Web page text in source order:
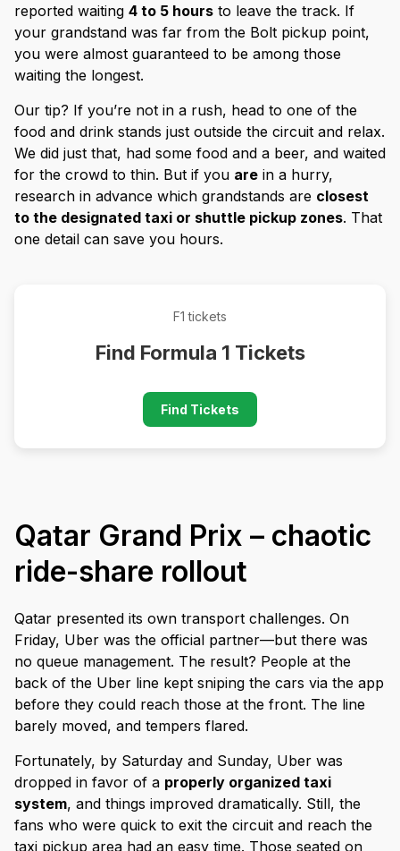
reported waiting 4 to 5 hours to leave the track. If
your grandstand was far from the Bolt pickup point,
you were almost guaranteed to be among those
waiting the longest.
Our tip? If you’re not in a rush, head to one of the
food and drink stands just outside the circuit and relax.
We did just that, had some food and a beer, and waited
for the crowd to thin. But if you are in a hurry,
research in advance which grandstands are closest
to the designated taxi or shuttle pickup zones. That
one detail can save you hours.
F1 tickets
Find Formula 1 Tickets
Find Tickets
Qatar Grand Prix – chaotic
ride-share rollout
Qatar presented its own transport challenges. On
Friday, Uber was the official partner—but there was
no queue management. The result? People at the
back of the Uber line kept sniping the cars via the app
before they could reach those at the front. The line
barely moved, and tempers flared.
Fortunately, by Saturday and Sunday, Uber was
dropped in favor of a properly organized taxi
system, and things improved dramatically. Still, the
fans who were quick to exit the circuit and reach the
taxi pickup area had an easy time. Those seated on